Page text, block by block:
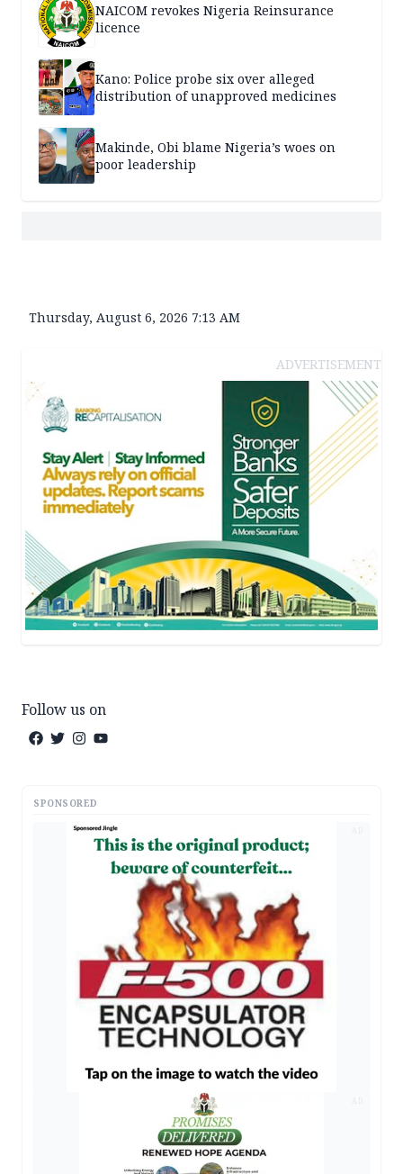
NAICOM revokes Nigeria Reinsurance
licence
Kano: Police probe six over alleged
distribution of unapproved medicines
Makinde, Obi blame Nigeria’s woes on
poor leadership
Thursday, August 6, 2026 7:13 AM
ADVERTISEMENT
Follow us on
SPONSORED